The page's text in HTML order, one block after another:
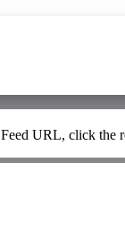
URL, click the